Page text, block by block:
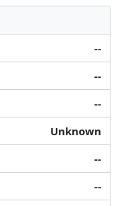
--
--
--
Unknown
--
--